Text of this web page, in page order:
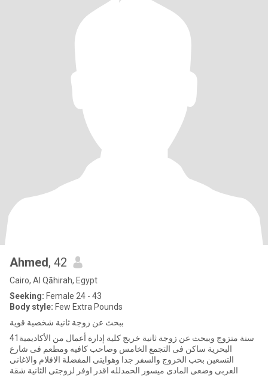
Ahmed, 42
Cairo, Al Qāhirah, Egypt
Seeking: Female 24 - 43
Body style: Few Extra Pounds
ببحث عن زوجة ثانية شخصية قوية
41سنة متزوج وببحث عن زوجة ثانية خريج كلية إدارة أعمال من الأكاديمية
البحرية ساكن فى التجمع الخامس وصاحب كافيه ومطعم فى شارع
التسعين بحب الخروج والسفر جدا وهوايتى المفضلة الافلام والاغانى
العربى وضعى المادى ميسور الحمدلله اقدر اوفر لزوجتى الثانية شقة